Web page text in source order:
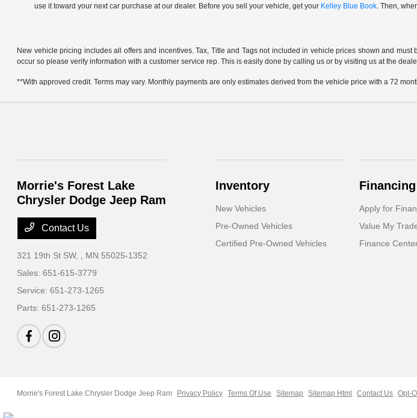
use it toward your next car purchase at our dealer. Before you sell your vehicle, get your Kelley Blue Book. Then,
New vehicle pricing includes all offers and incentives. Tax, Title and Tags not included in vehicle prices shown and
occur so please verify information with a customer service rep. This is easily done by calling us or by visiting us at the
**With approved credit. Terms may vary. Monthly payments are only estimates derived from the vehicle price with a 72
Morrie's Forest Lake
Chrysler Dodge Jeep Ram
Contact Us
321 19th St SW,
, MN 55025-1352
Sales:651-615-3779
Service:651-273-1265
Parts:651-273-1265
Inventory
New Vehicles
Pre-Owned Vehicles
Certified Pre-Owned Vehicles
Financing
Apply for
Value My
Finance
Morrie's Forest Lake Chrysler Dodge Jeep Ram Privacy Policy Terms Of Use Sitemap Sitemap Html Contact Us Opt-